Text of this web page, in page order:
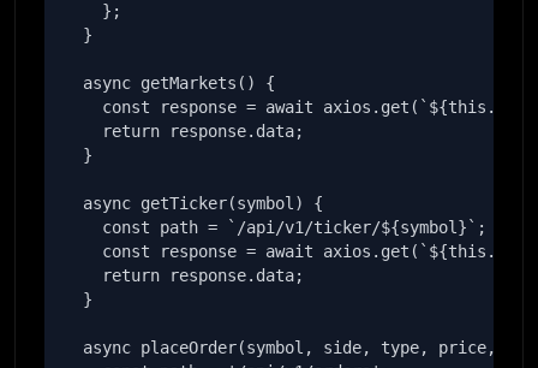
    };
  }
  async getMarkets() {
const response = await
    return response.data;
  }
  async getTicker(symbol) {
    const path = `/api/v1/ticker/${symbol}`;
const response = await
    return response.data;
  }
async placeOrder(symbol, side, type, price,